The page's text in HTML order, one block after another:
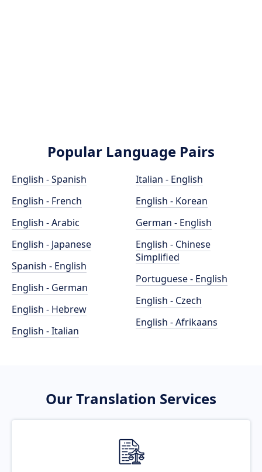
Popular Language Pairs
English - Spanish
English - French
English - Arabic
English - Japanese
Spanish - English
English - German
English - Hebrew
English - Italian
Italian - English
English - Korean
German - English
English - Chinese
Simplified
Portuguese - English
English - Czech
English - Afrikaans
Our Translation Services